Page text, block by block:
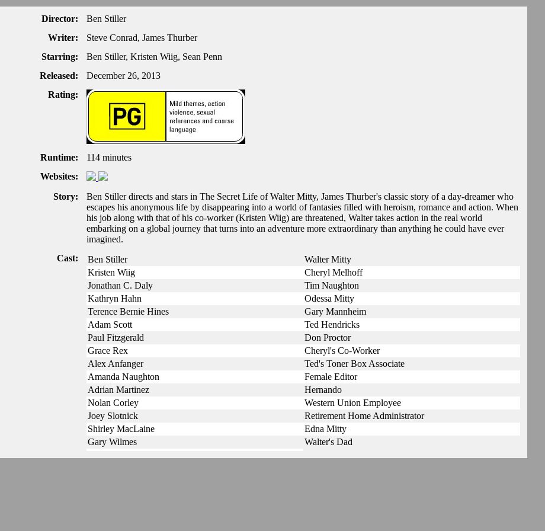
Director:
Ben Stiller
Writer:
Steve Conrad, James Thurber
Starring:
Ben Stiller, Kristen Wiig, Sean Penn
Released:
December 26, 2013
Rating:
Runtime:
114 minutes
Websites:
Story:
Ben Stiller directs and stars in The Secret Life of Walter Mitty, James Thurber's classic story of a day-dreamer who
escapes his anonymous life by disappearing into a world of fantasies filled with heroism, romance and action. When
his job along with that of his co-worker (Kristen Wiig) are threatened, Walter takes action in the real world
embarking on a global journey that turns into an adventure more extraordinary than anything he could have ever
imagined.
Cast:
Ben Stiller
Walter Mitty
Kristen Wiig
Cheryl Melhoff
Jonathan C. Daly
Tim Naughton
Kathryn Hahn
Odessa Mitty
Terence Bernie Hines
Gary Mannheim
Adam Scott
Ted Hendricks
Paul Fitzgerald
Don Proctor
Grace Rex
Cheryl's Co-Worker
Alex Anfanger
Ted's Toner Box Associate
Amanda Naughton
Female Editor
Adrian Martinez
Hernando
Nolan Corley
Western Union Employee
Joey Slotnick
Retirement Home Administrator
Shirley MacLaine
Edna Mitty
Gary Wilmes
Walter's Dad